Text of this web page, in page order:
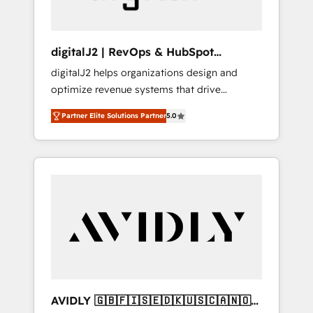
digitalJ2 | RevOps & HubSpot
Implementations
digitalJ2 helps organizations design and
optimize revenue systems that drive
scalable, predictable growth. As a triple-
accredited HubSpot Solutions Partner, we
specialize in both strategic RevOps planning
and hands-on technical execution - building
Services - Managed IT (MSP) - Franchises -
Professional Services - And more! How we
Custom integrations and workflow
Partner Elite Solutions Partner5.0
AVIDLY 🇬🇧🇫🇮🇸🇪🇩🇰🇺🇸🇨🇦🇳🇴